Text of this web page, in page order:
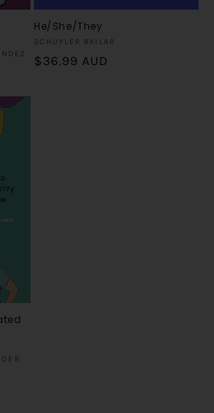
He/She/They
Vendor:
SCHUYLER BAILAR
Regular
$36.99 AUD